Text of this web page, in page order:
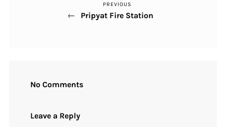
Previous
Post
PREVIOUS
Pripyat Fire Station
No Comments
Leave a Reply